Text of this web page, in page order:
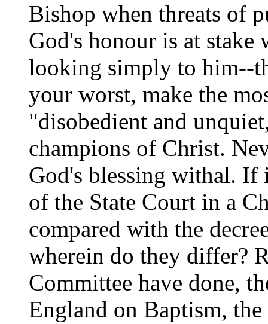
Bishop when threats of
God's honour is at
looking simply to him--
your worst, make the
"disobedient and
champions of Christ.
God's blessing withal. If
of the State Court in a
compared with the
wherein do they differ?
Committee have done,
England on Baptism,